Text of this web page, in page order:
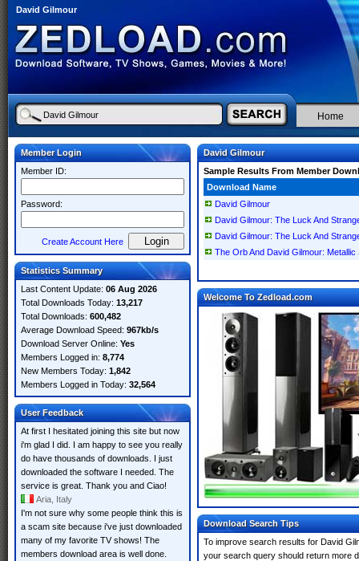
David Gilmour
Home
Member Login
Member ID:
Password:
Create Account Here
Statistics Summary
Last Content Update: 06 Aug 2026
Total Downloads Today: 13,217
Total Downloads: 600,482
Average Download Speed: 967kb/s
Download Server Online: Yes
Members Logged in: 8,774
New Members Today: 1,842
Members Logged in Today: 32,564
User Feedback
At first I hesitated joining this site but now
i'm glad I did. I am happy to see you really
do have thousands of downloads. I just
downloaded the software I needed. The
service is great. Thank you and Ciao!
Aria, Italy
I'm not sure why some people think this is
a scam site because i've just downloaded
many of my favorite TV shows! The
members download area is well done.
David Gilmour
Sample Results From Member
Download Name
David Gilmour
David Gilmour: The Luck And
David Gilmour: The Luck And
The Orb And David Gilmour:
Welcome To Zedload.com
Download Search Tips
To improve search results for David
your search query should return more